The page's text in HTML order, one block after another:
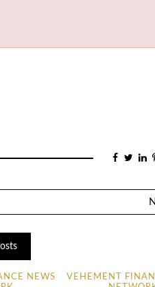
NEWS
VEHEMENT